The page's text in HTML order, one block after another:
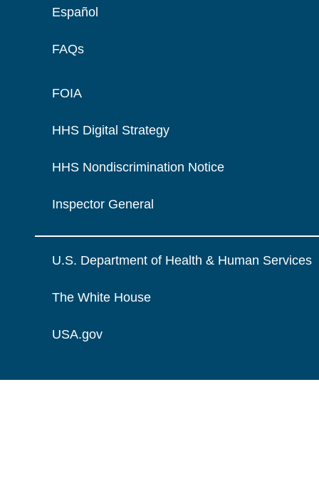
Español
FAQs
FOIA
HHS Digital Strategy
HHS Nondiscrimination Notice
Inspector General
U.S. Department of Health & Human Services
The White House
USA.gov